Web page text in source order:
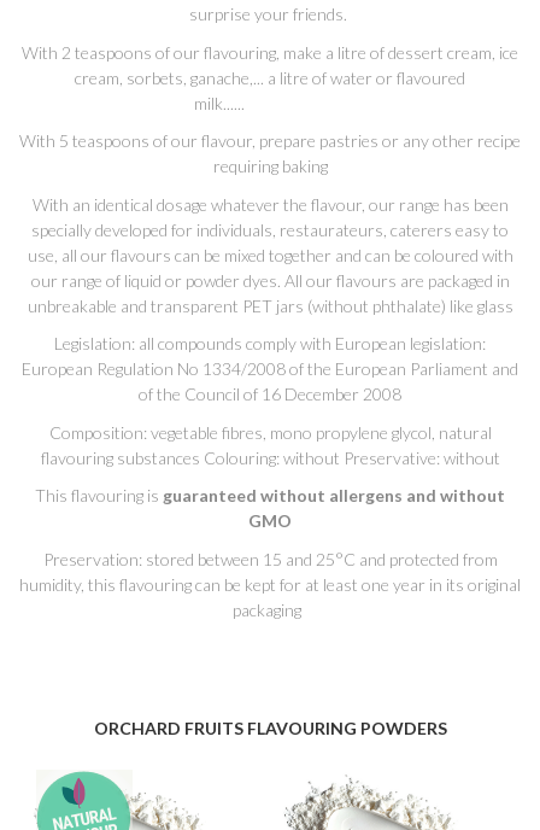
surprise your friends.
With 2 teaspoons of our flavouring, make a litre of dessert cream, ice
cream, sorbets, ganache,... a litre of water or flavoured
milk......
With 5 teaspoons of our flavour, prepare pastries or any other recipe
requiring baking
With an identical dosage whatever the flavour, our range has been
specially developed for individuals, restaurateurs, caterers easy to
use, all our flavours can be mixed together and can be coloured with
our range of liquid or powder dyes. All our flavours are packaged in
unbreakable and transparent PET jars (without phthalate) like glass
Legislation: all compounds comply with European legislation:
European Regulation No 1334/2008 of the European Parliament and
of the Council of 16 December 2008
Composition: vegetable fibres, mono propylene glycol, natural
flavouring substances Colouring: without Preservative: without
This flavouring is guaranteed without allergens and without
GMO
Preservation: stored between 15 and 25°C and protected from
humidity, this flavouring can be kept for at least one year in its original
packaging
ORCHARD FRUITS FLAVOURING POWDERS